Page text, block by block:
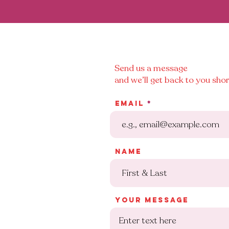
Send us a message
and we’ll get back to you
Email
Name
Your message